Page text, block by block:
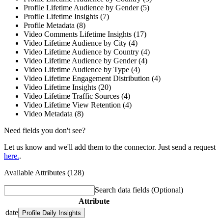
Profile Lifetime Audience by Gender (5)
Profile Lifetime Insights (7)
Profile Metadata (8)
Video Comments Lifetime Insights (17)
Video Lifetime Audience by City (4)
Video Lifetime Audience by Country (4)
Video Lifetime Audience by Gender (4)
Video Lifetime Audience by Type (4)
Video Lifetime Engagement Distribution (4)
Video Lifetime Insights (20)
Video Lifetime Traffic Sources (4)
Video Lifetime View Retention (4)
Video Metadata (8)
Need fields you don't see?
Let us know and we'll add them to the connector. Just send a request
here..
Available Attributes (128)
Search data fields (Optional)
Attribute
date
Profile Daily Insights